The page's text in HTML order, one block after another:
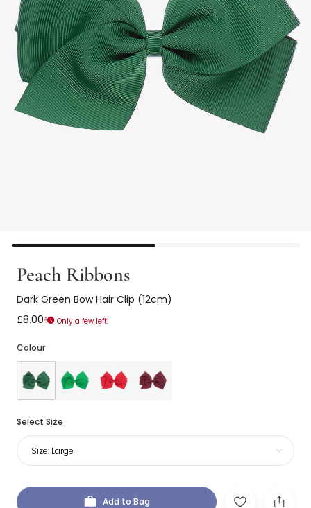
Peach Ribbons
Dark Green Bow Hair Clip (12cm)
£8.00
Only a few left!
Colour
Select Size
Size: Large
Add to Bag